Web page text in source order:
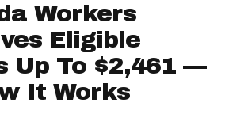
Workers
Eligible
Up To $2,461 —
It Works